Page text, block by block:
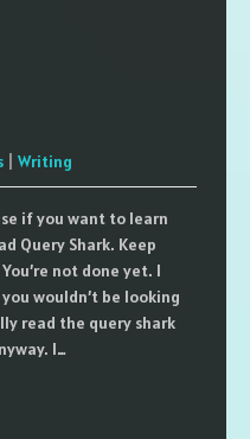
Writing
if you want to learn
Query Shark. Keep
not done yet. I
wouldn’t be looking
read the query shark
I…